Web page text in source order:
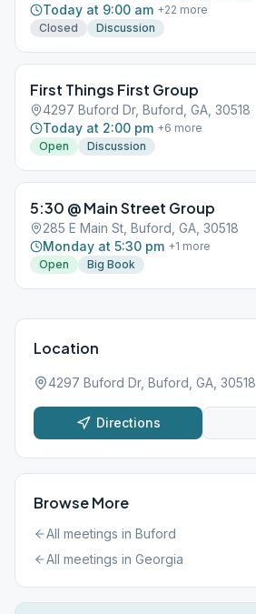
Today at 9:00 am +22 more
Closed
Discussion
First Things First Group
4297 Buford Dr, Buford, GA, 30518
Today at 2:00 pm +6 more
Open
Discussion
5:30 @ Main Street Group
285 E Main St, Buford, GA, 30518
Monday at 5:30 pm +1 more
Open
Big Book
Location
4297 Buford Dr, Buford, GA, 30518
Directions
Browse More
All meetings in Buford
All meetings in Georgia